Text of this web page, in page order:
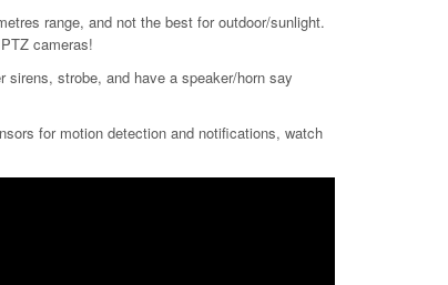
range, and not the best for outdoor/sunlight.
cameras!
strobe, and have a speaker/horn say
for motion detection and notifications, watch